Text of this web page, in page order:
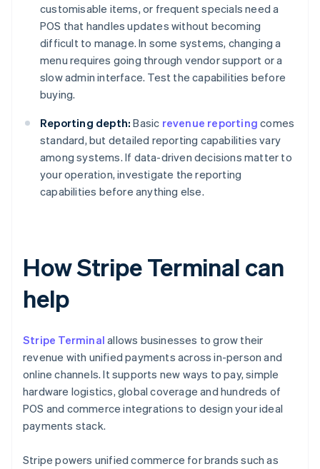
customisable items, or frequent specials need a
POS that handles updates without becoming
difficult to manage. In some systems, changing a
menu requires going through vendor support or a
slow admin interface. Test the capabilities before
buying.
Reporting depth: Basic revenue reporting comes
standard, but detailed reporting capabilities vary
among systems. If data-driven decisions matter to
your operation, investigate the reporting
capabilities before anything else.
How Stripe Terminal can
help
Stripe Terminal allows businesses to grow their
revenue with unified payments across in-person and
online channels. It supports new ways to pay, simple
hardware logistics, global coverage and hundreds of
POS and commerce integrations to design your ideal
payments stack.
Stripe powers unified commerce for brands such as